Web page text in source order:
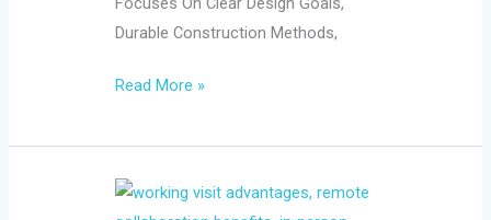
Durable Construction Methods,
Read More »
What